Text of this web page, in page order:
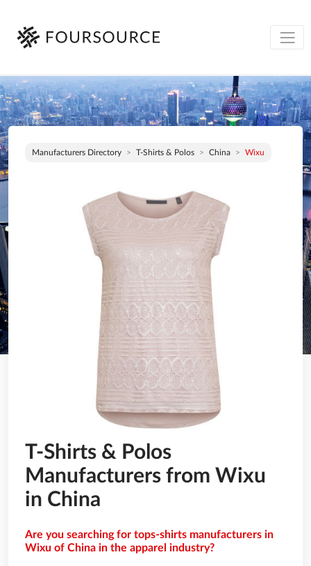
Manufacturers Directory T-Shirts & Polos China Wixu
T-Shirts & Polos
Manufacturers from Wixu
in China
Are you searching for tops-shirts manufacturers in
Wixu of China in the apparel industry?